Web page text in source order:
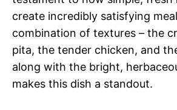
create incredibly satisfying
combination of textures – the
pita, the tender chicken, and
along with the bright,
makes this dish a standout.